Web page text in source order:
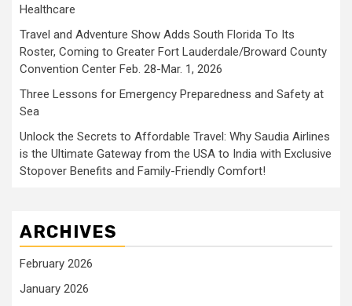
Healthcare
Travel and Adventure Show Adds South Florida To Its
Roster, Coming to Greater Fort Lauderdale/Broward County
Convention Center Feb. 28-Mar. 1, 2026
Three Lessons for Emergency Preparedness and Safety at
Sea
Unlock the Secrets to Affordable Travel: Why Saudia Airlines
is the Ultimate Gateway from the USA to India with Exclusive
Stopover Benefits and Family-Friendly Comfort!
ARCHIVES
February 2026
January 2026